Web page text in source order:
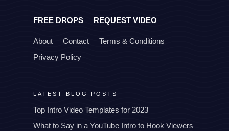
FREE DROPS REQUEST VIDEO
About Contact
Terms & Conditions
Privacy Policy
LATEST BLOG POSTS
Top Intro Video Templates for 2023
What to Say in a YouTube Intro to Hook Viewers